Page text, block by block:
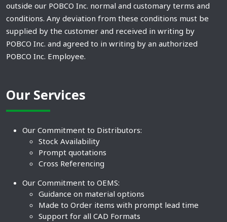
outside our POBCO Inc. normal and customary terms and
conditions. Any deviation from these conditions must be
supplied by the customer and received in writing by
POBCO Inc. and agreed to in writing by an authorized
POBCO Inc. Employee.
Our Services
Our Commitment to Distributors:
Stock Availability
Prompt quotations
Cross Referencing
Our Commitment to OEMS:
Guidance on material options
Made to Order items with prompt lead time
Support for all CAD Formats